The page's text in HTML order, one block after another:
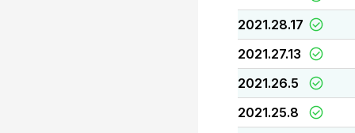
2021.28.17
2021.27.13
2021.26.5
2021.25.8